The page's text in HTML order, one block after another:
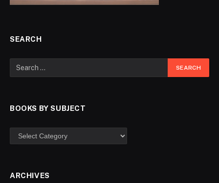
SEARCH
BOOKS BY SUBJECT
ARCHIVES